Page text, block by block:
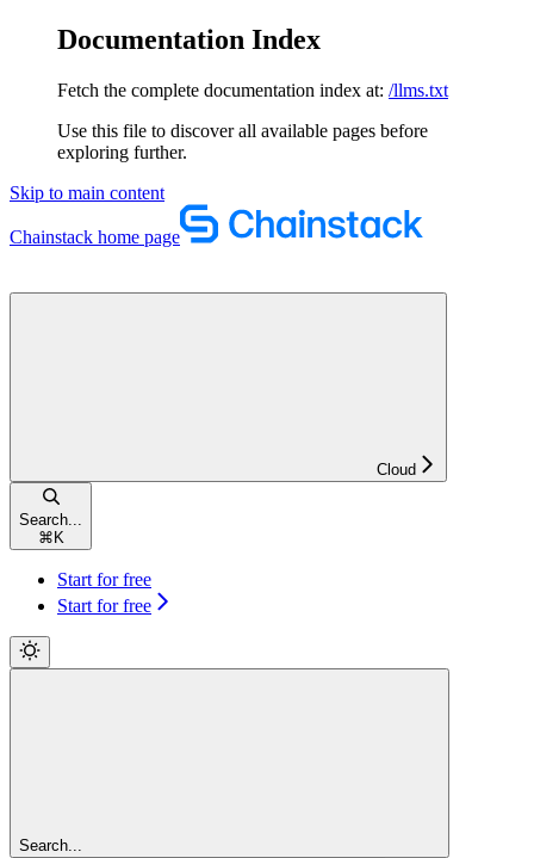
Documentation Index
Fetch the complete documentation index at: /llms.txt
Use this file to discover all available pages before
exploring further.
Skip to main content
Chainstack home page
Cloud
Search...
⌘ K
Start for free
Start for free
Search...